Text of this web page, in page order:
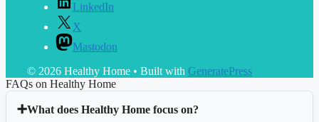
LinkedIn
X
Mastodon
© 2026 Healthy Home • Built with GeneratePress
FAQs on Healthy Home
What does Healthy Home focus on?